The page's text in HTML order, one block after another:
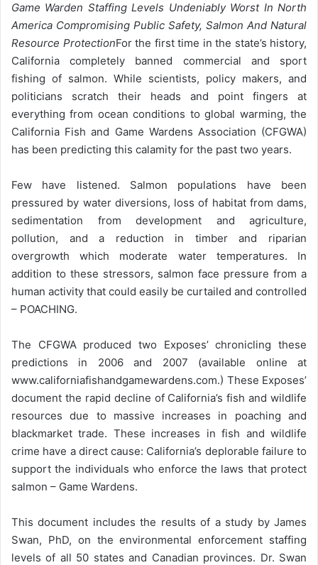
Game Warden Staffing Levels Undeniably Worst In North
America Compromising Public Safety, Salmon And Natural
Resource ProtectionFor the first time in the state’s history,
California completely banned commercial and sport
fishing of salmon. While scientists, policy makers, and
politicians scratch their heads and point fingers at
everything from ocean conditions to global warming, the
California Fish and Game Wardens Association (CFGWA)
has been predicting this calamity for the past two years.
Few have listened. Salmon populations have been
pressured by water diversions, loss of habitat from dams,
sedimentation from development and agriculture,
pollution, and a reduction in timber and riparian
overgrowth which moderate water temperatures. In
addition to these stressors, salmon face pressure from a
human activity that could easily be curtailed and controlled
– POACHING.
The CFGWA produced two Exposes’ chronicling these
predictions in 2006 and 2007 (available online at
www.californiafishandgamewardens.com.) These Exposes’
document the rapid decline of California’s fish and wildlife
resources due to massive increases in poaching and
blackmarket trade. These increases in fish and wildlife
crime have a direct cause: California’s deplorable failure to
support the individuals who enforce the laws that protect
salmon – Game Wardens.
This document includes the results of a study by James
Swan, PhD, on the environmental enforcement staffing
levels of all 50 states and Canadian provinces. Dr. Swan